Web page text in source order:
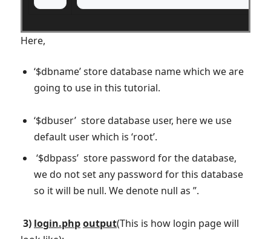
Here,
‘$dbname’ store database name which we are
going to use in this tutorial.
‘$dbuser’ store database user, here we use
default user which is ‘root’.
‘$dbpass’ store password for the database,
we do not set any password for this database
so it will be null. We denote null as ”.
3) login.phpoutput(This is how login page will